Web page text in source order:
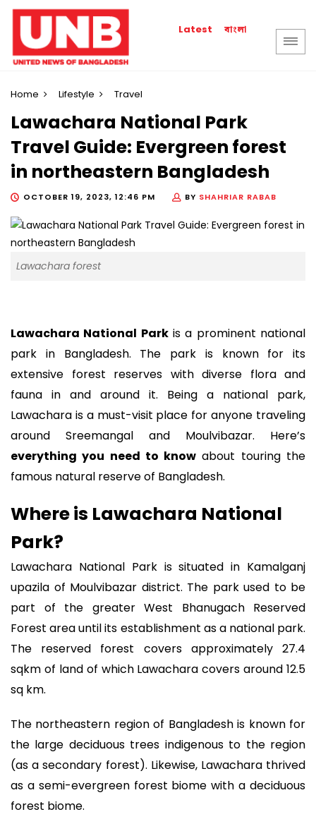
Latest বাংলা
Home Lifestyle Travel
Lawachara National Park
Travel Guide: Evergreen forest
in northeastern Bangladesh
OCTOBER 19, 2023, 12:46 PM BY SHAHRIAR RABAB
Lawachara forest
Lawachara National Parkis a prominent national
park in Bangladesh. The park is known for its
extensive forest reserves with diverse flora and
fauna in and around it. Being a national park,
Lawachara is a must-visit place for anyone traveling
around Sreemangal and Moulvibazar. Here’s
everything you need to know about touring the
famous natural reserve of Bangladesh.
Where is Lawachara National
Park?
Lawachara National Park is situated in Kamalganj
upazila of Moulvibazar district. The park used to be
part of the greater West Bhanugach Reserved
Forest area until its establishment as a national park.
The reserved forest covers approximately 27.4
sqkm of land of which Lawachara covers around 12.5
sq km.
The northeastern region of Bangladesh is known for
the large deciduous trees indigenous to the region
(as a secondary forest). Likewise, Lawachara thrived
as a semi-evergreen forest biome with a deciduous
forest biome.